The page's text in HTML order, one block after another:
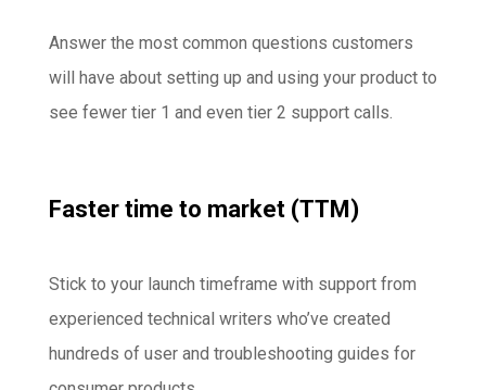
Answer the most common questions customers
will have about setting up and using your product to
see fewer tier 1 and even tier 2 support calls.
Faster time to market (TTM)
Stick to your launch timeframe with support from
experienced technical writers who’ve created
hundreds of user and troubleshooting guides for